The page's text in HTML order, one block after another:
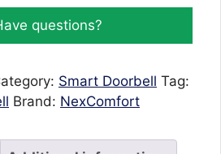
questions?
Smart Doorbell Tag:
Brand: NexComfort